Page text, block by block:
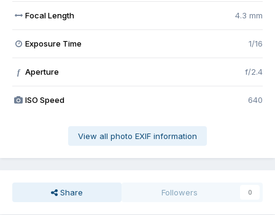
Focal Length 4.3 mm
Exposure Time 1/16
f Aperture f/2.4
ISO Speed 640
View all photo EXIF information
Share Followers 0